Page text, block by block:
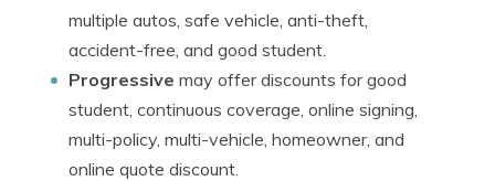
multiple autos, safe vehicle, anti-theft,
accident-free, and good student.
Progressive may offer discounts for good
student, continuous coverage, online signing,
multi-policy, multi-vehicle, homeowner, and
online quote discount.